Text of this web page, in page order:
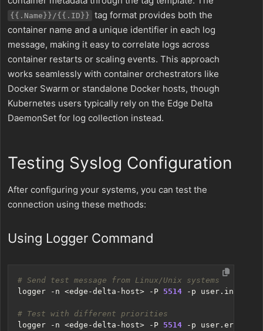
{{.Name}}/{{.ID}} tag format provides both the
container name and a unique identifier in each log
message, making it easy to correlate logs across
container restarts or scaling events. This approach
works seamlessly with container orchestrators like
Docker Swarm or standalone Docker hosts, though
Kubernetes users typically rely on the Edge Delta
DaemonSet for log collection instead.
Testing Syslog Configuration
After configuring your systems, you can test the
connection using these methods:
Using Logger Command
# Send test message from Linux/Unix systems
logger -n <edge-delta-host> -P 5514 -p user.info
# Test with different priorities
logger -n <edge-delta-host> -P 5514 -p user.error